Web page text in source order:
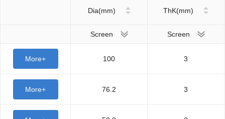
Dia(mm) ThK(mm)
Screen Screen
More+ 100 3
More+ 76.2 3